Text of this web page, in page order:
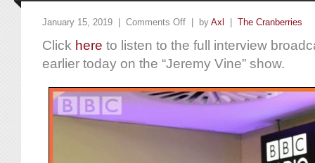
January 15, 2019 | Comments Off | by Axl The Cranberries
Click here to listen to the full interview
earlier today on the “Jeremy Vine” show.